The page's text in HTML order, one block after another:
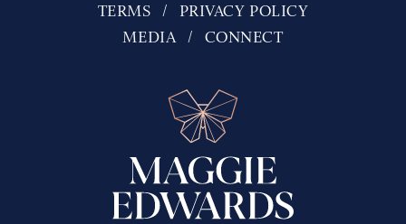
TERMS
PRIVACY POLICY
MEDIA
CONNECT